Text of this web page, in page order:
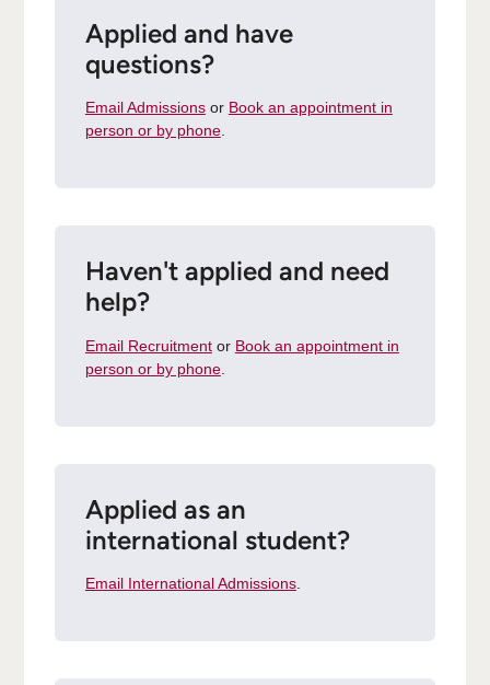
Applied and have
questions?
Email Admissionsor Book an appointment in
person or by phone.
Haven't applied and need
help?
Email Recruitmentor Book an appointment in
person or by phone.
Applied as an
international student?
Email International Admissions.